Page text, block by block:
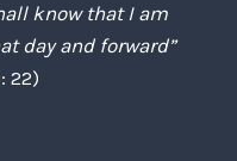
know that I am
day and forward”
22)